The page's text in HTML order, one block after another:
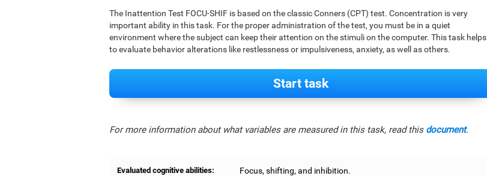
The Inattention Test FOCU-SHIF is based on the classic Conners (CPT) test. Concentration is very
important ability in this task. For the proper administration of the test, you must be in a quiet
environment where the subject can keep their attention on the stimuli on the computer. This task helps
to evaluate behavior alterations like restlessness or impulsiveness, anxiety, as well as others.
Start task
For more information about what variables are measured in this task, read this document.
Evaluated cognitive abilities: Focus, shifting, and inhibition.